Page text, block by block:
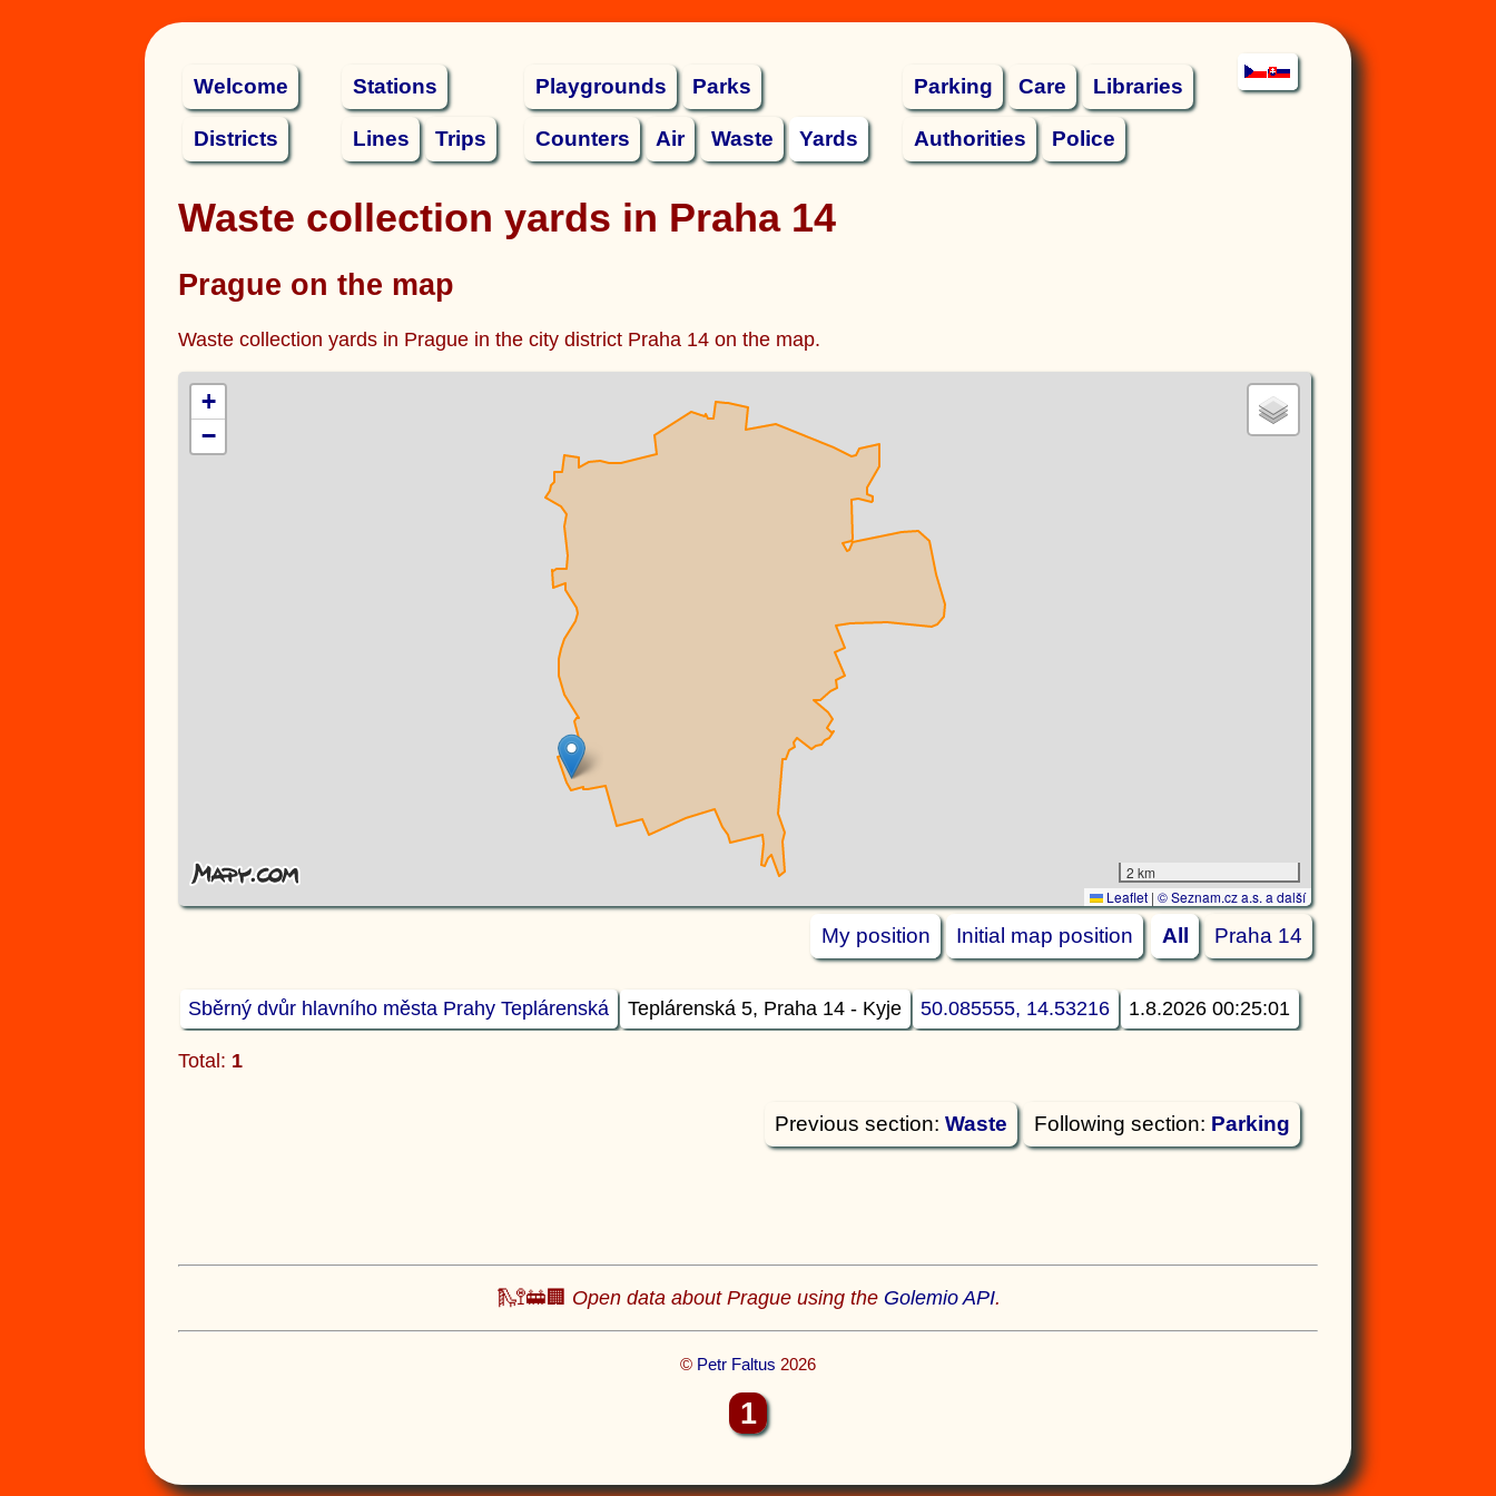
Welcome
Districts
Stations
Lines Trips
Playgrounds Parks
Counters Air Waste Yards
Parking Care Libraries
Authorities Police
Waste collection yards in Praha 14
Prague on the map
Waste collection yards in Prague in the city district Praha 14 on the map.
+
−
2 km
Leaflet | © Seznam.cz a.s. a další
My position Initial map position All Praha 14
Sběrný dvůr hlavního města Prahy Teplárenská Teplárenská 5, Praha 14 - Kyje 50.085555, 14.53216 1.8.2026 00:25:01
Total: 1
Previous section: Waste Following section: Parking
🛝🚏🚋🏢 Open data about Prague using the Golemio API.
© Petr Faltus 2026
1